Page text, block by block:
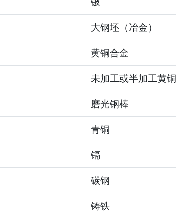
大钢坯（冶金）
黄铜合金
未加工或半加工黄铜
磨光钢棒
青铜
镉
碳钢
铸铁